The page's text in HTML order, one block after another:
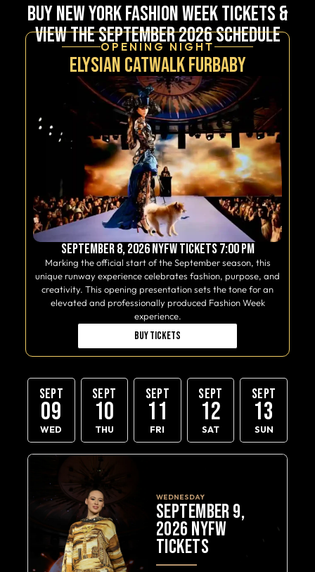
Buy New York Fashion Week Tickets &
View the September 2026 Schedule
OPENING NIGHT
Elysian Catwalk Furbaby
September 8, 2026 NYFW Tickets 7:00 PM
Marking the official start of the September season, this
unique runway experience celebrates fashion, purpose, and
creativity. This opening presentation sets the tone for an
elevated and professionally produced Fashion Week
experience.
Buy Tickets
SEPT
09
WED
SEPT
10
THU
SEPT
11
FRI
SEPT
12
SAT
SEPT
13
SUN
WEDNESDAY
SEPTEMBER 9,
2026 NYFW
TICKETS